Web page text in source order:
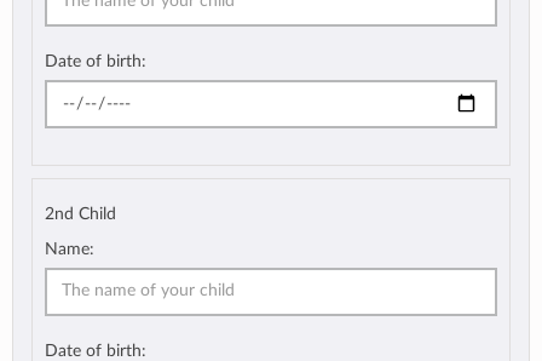
Date of birth:
2nd Child
Name:
Date of birth: